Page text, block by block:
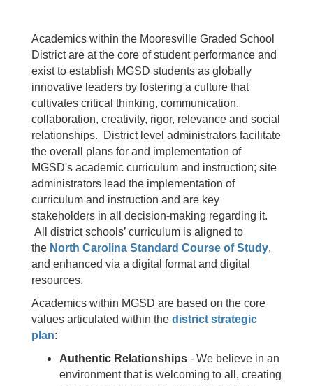
Academics within the Mooresville Graded School
District are at the core of student performance and
exist to establish MGSD students as globally
innovative leaders by fostering a culture that
cultivates critical thinking, communication,
collaboration, creativity, rigor, relevance and social
relationships. District level administrators facilitate
the overall plans for and implementation of
MGSD's academic curriculum and instruction; site
administrators lead the implementation of
curriculum and instruction and are key
stakeholders in all decision-making regarding it.
All district schools’ curriculum is aligned to
the North Carolina Standard Course of Study,
and enhanced via a digital format and digital
resources.
Academics within MGSD are based on the core
values articulated within the district strategic
plan:
Authentic Relationships - We believe in an
environment that is welcoming to all, creating